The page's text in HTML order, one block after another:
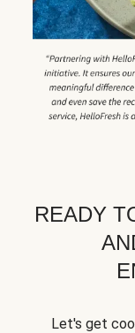
READY
Let's get